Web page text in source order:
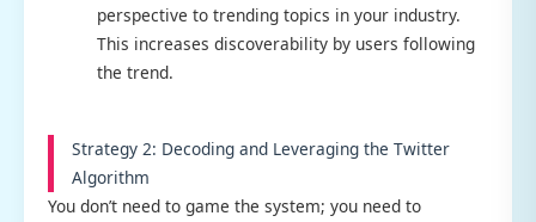
perspective to trending topics in your industry.
This increases discoverability by users following
the trend.
Strategy 2: Decoding and Leveraging the Twitter
Algorithm
You don’t need to game the system; you need to